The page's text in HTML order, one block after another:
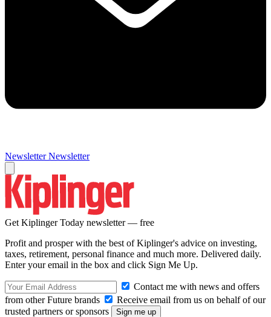
Newsletter Newsletter
Get Kiplinger Today newsletter — free
Profit and prosper with the best of Kiplinger's advice on investing,
taxes, retirement, personal finance and much more. Delivered daily.
Enter your email in the box and click Sign Me Up.
Contact me with news and offers
from other Future brands
Receive email from us on behalf of our
trusted partners or sponsors